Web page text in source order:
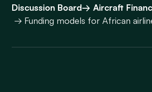
Discussion Board→ Aircraft
→ Funding models for African